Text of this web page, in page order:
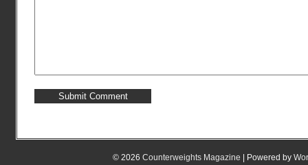
© 2026 Counterweights Magazine | Powered by